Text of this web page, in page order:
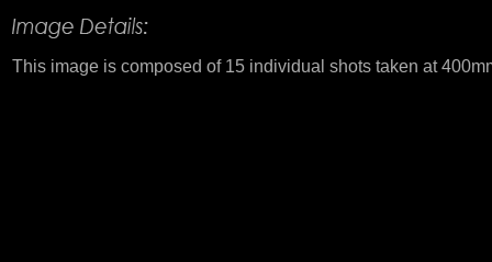
This image is composed of 15 individual shots taken at